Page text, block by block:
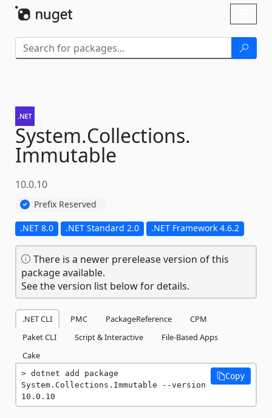
System.Collections.
Immutable
10.0.10
Prefix Reserved
.NET 8.0 .NET Standard 2.0 .NET Framework 4.6.2
There is a newer prerelease version of this
package available.
See the version list below for details.
.NET CLI PMC PackageReference
CPM
Paket CLI
Script & Interactive
File-Based Apps
Cake
dotnet add package
System.Collections.Immutable --version
10.0.10
Copy